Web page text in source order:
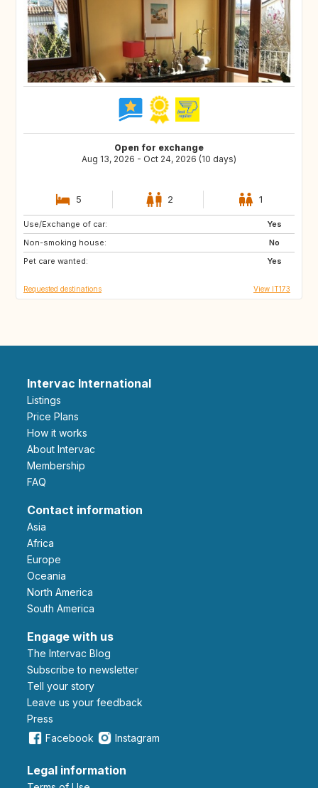
Open for exchange
Aug 13, 2026 - Oct 24, 2026 (10 days)
5 2 1
Use/Exchange of car:
Yes
Non-smoking house:
No
Pet care wanted:
Yes
SE
PL
GB
Requested destinations View IT173
Intervac International
Listings
Price Plans
How it works
About Intervac
Membership
FAQ
Contact information
Asia
Africa
Europe
Oceania
North America
South America
Engage with us
The Intervac Blog
Subscribe to newsletter
Tell your story
leave us your feedback
Press
Facebook
Instagram
Legal information